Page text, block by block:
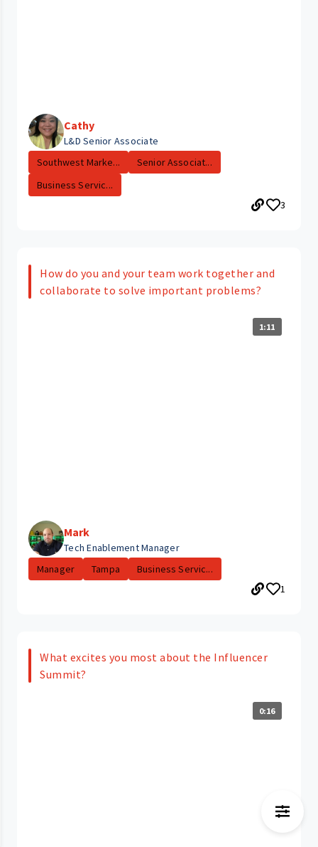
Cathy
L&D Senior Associate
Southwest Marke...
Senior Associat...
Business Servic...
3
How do you and your team work together and
collaborate to solve important problems?
1:11
Mark
Tech Enablement Manager
Manager
Tampa
Business Servic...
1
What excites you most about the Influencer
Summit?
0:16